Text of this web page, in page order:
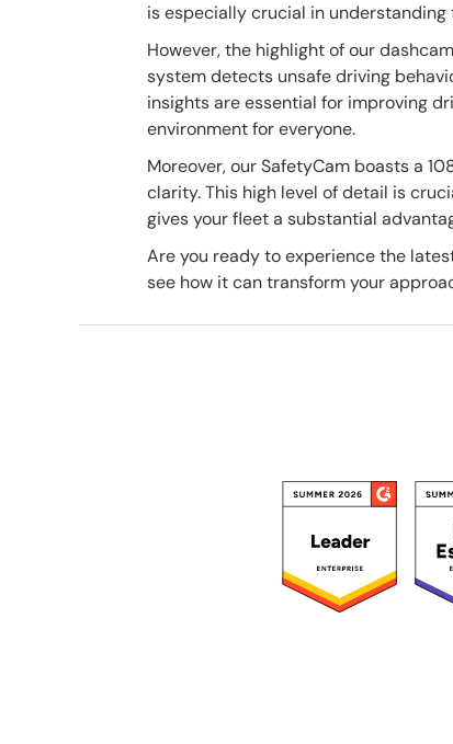
is especially crucial in
However, the highlight of our
system detects unsafe driving
insights are essential for improving
environment for everyone.
Moreover, our SafetyCam boasts a
clarity. This high level of detail is
gives your fleet a substantial
Are you ready to experience the
see how it can transform your